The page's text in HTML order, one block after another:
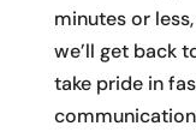
minutes or
we’ll get back
take pride in